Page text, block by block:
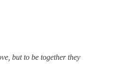
but to be together they